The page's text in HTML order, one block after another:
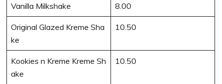
Vanilla Milkshake 8.00
Original Glazed Kreme Sha
ke
10.50
Kookies n Kreme Kreme Sh
ake
10.50